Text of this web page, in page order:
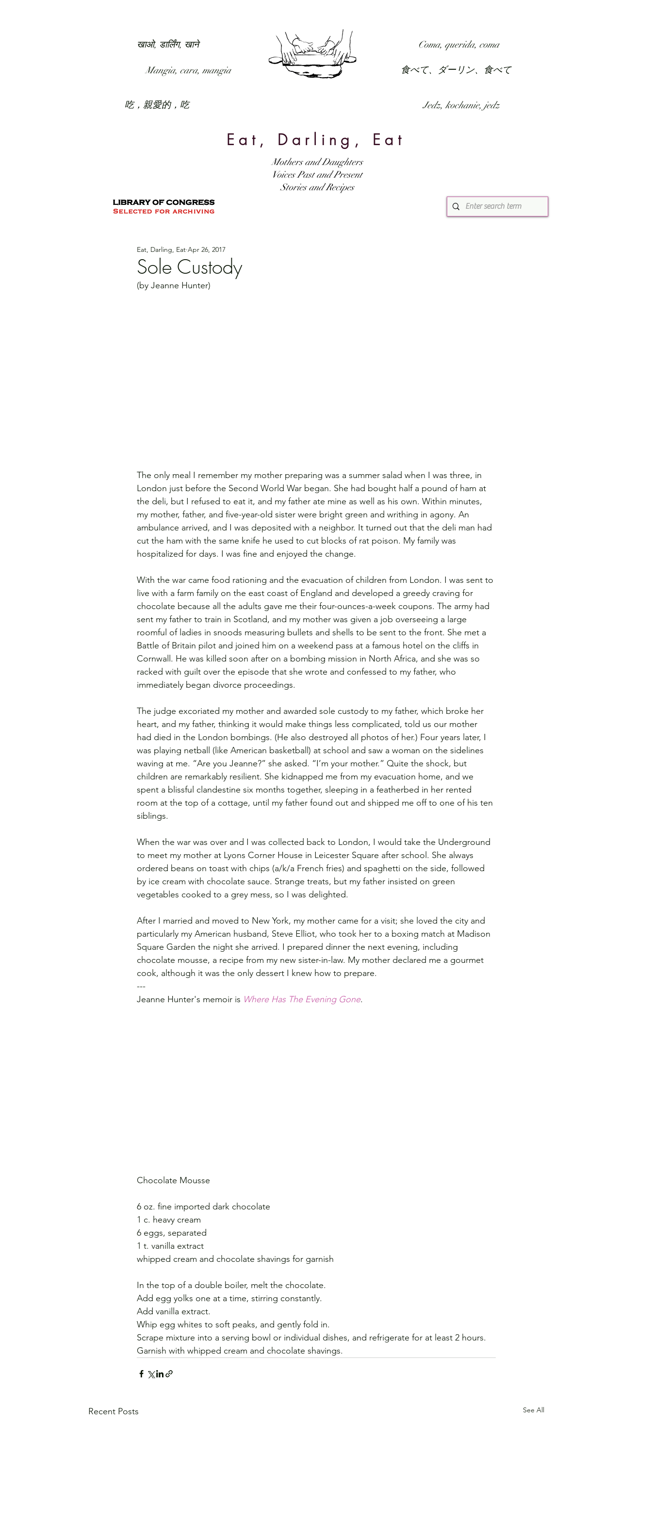
खाओ, डार्लिंग, खाने
Mangia, cara, mangia
吃，親愛的，吃
Coma, querida, coma
食べて、ダーリン、食べて
Jedz, kochanie, jedz
Eat, Darling, Eat
Mothers and Daughters
Voices Past and Present
Stories and Recipes
Sole Custody
Eat, Darling, Eat Apr 26, 2017
(by Jeanne Hunter)
The only meal I remember my mother preparing was a summer salad when I was three, in
London just before the Second World War began. She had bought half a pound of ham at
the deli, but I refused to eat it, and my father ate mine as well as his own. Within minutes,
my mother, father, and five-year-old sister were bright green and writhing in agony. An
ambulance arrived, and I was deposited with a neighbor. It turned out that the deli man had
cut the ham with the same knife he used to cut blocks of rat poison. My family was
hospitalized for days. I was fine and enjoyed the change.
With the war came food rationing and the evacuation of children from London. I was sent to
live with a farm family on the east coast of England and developed a greedy craving for
chocolate because all the adults gave me their four-ounces-a-week coupons. The army had
sent my father to train in Scotland, and my mother was given a job overseeing a large
roomful of ladies in snoods measuring bullets and shells to be sent to the front. She met a
Battle of Britain pilot and joined him on a weekend pass at a famous hotel on the cliffs in
Cornwall. He was killed soon after on a bombing mission in North Africa, and she was so
racked with guilt over the episode that she wrote and confessed to my father, who
immediately began divorce proceedings.
The judge excoriated my mother and awarded sole custody to my father, which broke her
heart, and my father, thinking it would make things less complicated, told us our mother
had died in the London bombings. (He also destroyed all photos of her.) Four years later, I
was playing netball (like American basketball) at school and saw a woman on the sidelines
waving at me. “Are you Jeanne?” she asked. “I’m your mother.” Quite the shock, but
children are remarkably resilient. She kidnapped me from my evacuation home, and we
spent a blissful clandestine six months together, sleeping in a featherbed in her rented
room at the top of a cottage, until my father found out and shipped me off to one of his ten
siblings.
When the war was over and I was collected back to London, I would take the Underground
to meet my mother at Lyons Corner House in Leicester Square after school. She always
ordered beans on toast with chips (a/k/a French fries) and spaghetti on the side, followed
by ice cream with chocolate sauce. Strange treats, but my father insisted on green
vegetables cooked to a grey mess, so I was delighted.
After I married and moved to New York, my mother came for a visit; she loved the city and
particularly my American husband, Steve Elliot, who took her to a boxing match at Madison
Square Garden the night she arrived. I prepared dinner the next evening, including
chocolate mousse, a recipe from my new sister-in-law. My mother declared me a gourmet
cook, although it was the only dessert I knew how to prepare.
---
Jeanne Hunter's memoir is Where Has The Evening Gone.
Chocolate Mousse
6 oz. fine imported dark chocolate
1 c. heavy cream
6 eggs, separated
1 t. vanilla extract
whipped cream and chocolate shavings for garnish
In the top of a double boiler, melt the chocolate.
Add egg yolks one at a time, stirring constantly.
Add vanilla extract.
Whip egg whites to soft peaks, and gently fold in.
Scrape mixture into a serving bowl or individual dishes, and refrigerate for at least 2 hours.
Garnish with whipped cream and chocolate shavings.
Recent Posts See All